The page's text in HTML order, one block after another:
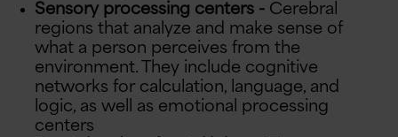
Sensory processing centers - Cerebral
regions that analyze and make sense of
what a person perceives from the
environment. They include cognitive
networks for calculation, language, and
logic, as well as emotional processing
centers